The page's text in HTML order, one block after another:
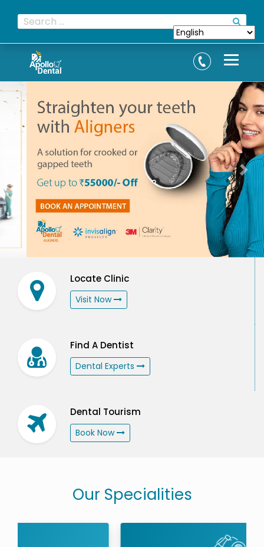
Locate Clinic
Visit Now
Find A Dentist
Dental Experts
Dental Tourism
Book Now
Our Specialities